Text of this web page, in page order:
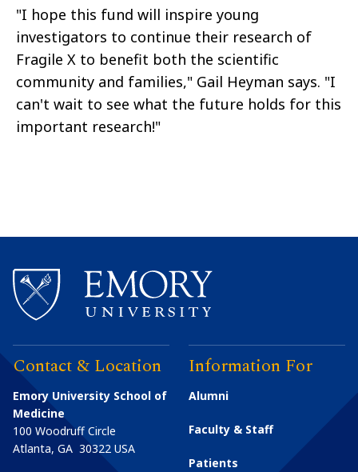
"I hope this fund will inspire young
investigators to continue their research of
Fragile X to benefit both the scientific
community and families," Gail Heyman says. "I
can't wait to see what the future holds for this
important research!"
Contact & Location
Emory University School of
Medicine
100 Woodruff Circle
Atlanta, GA 30322 USA
Information For
Alumni
Faculty & Staff
Patients